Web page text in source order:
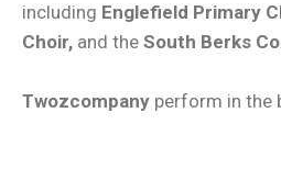
including Englefield Primary
Choir, and the South Berks
Twozcompany perform in the